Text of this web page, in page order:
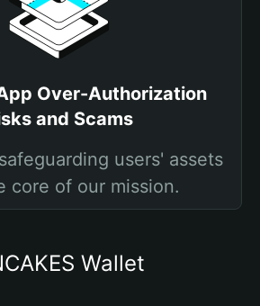
Over-Authorization
and Scams
users' assets
core of our mission.
Wallet